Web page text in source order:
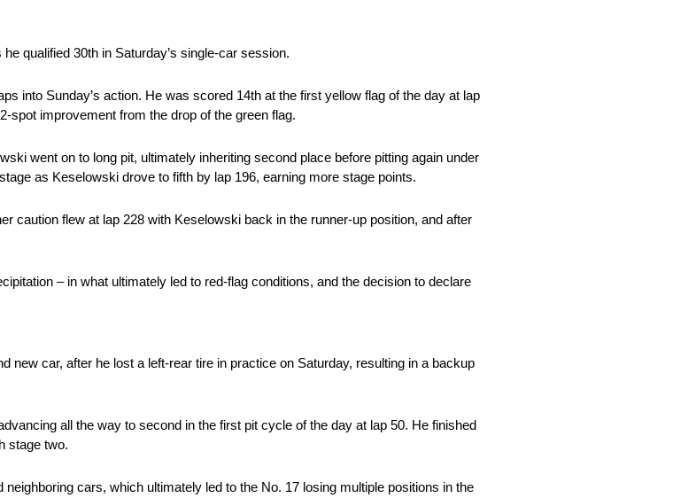
qualified 30th in Saturday’s single-car session.
into Sunday’s action. He was scored 14th at the first yellow flag of the day at lap
spot improvement from the drop of the green flag.
went on to long pit, ultimately inheriting second place before pitting again under
as Keselowski drove to fifth by lap 196, earning more stage points.
caution flew at lap 228 with Keselowski back in the runner-up position, and after
– in what ultimately led to red-flag conditions, and the decision to declare
car, after he lost a left-rear tire in practice on Saturday, resulting in a backup
all the way to second in the first pit cycle of the day at lap 50. He finished
stage two.
cars, which ultimately led to the No. 17 losing multiple positions in the